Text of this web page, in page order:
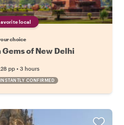
local
choice
of New Delhi
pp • 3 hours
INSTANTLY CONFIRMED